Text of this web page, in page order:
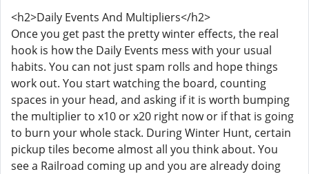
<h2>Daily Events And Multipliers</h2>
Once you get past the pretty winter effects, the real
hook is how the Daily Events mess with your usual
habits. You can not just spam rolls and hope things
work out. You start watching the board, counting
spaces in your head, and asking if it is worth bumping
the multiplier to x10 or x20 right now or if that is going
to burn your whole stack. During Winter Hunt, certain
pickup tiles become almost all you think about. You
see a Railroad coming up and you are already doing